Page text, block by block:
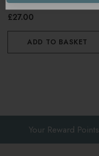
£27.00
ADD TO BASKET
Your Reward